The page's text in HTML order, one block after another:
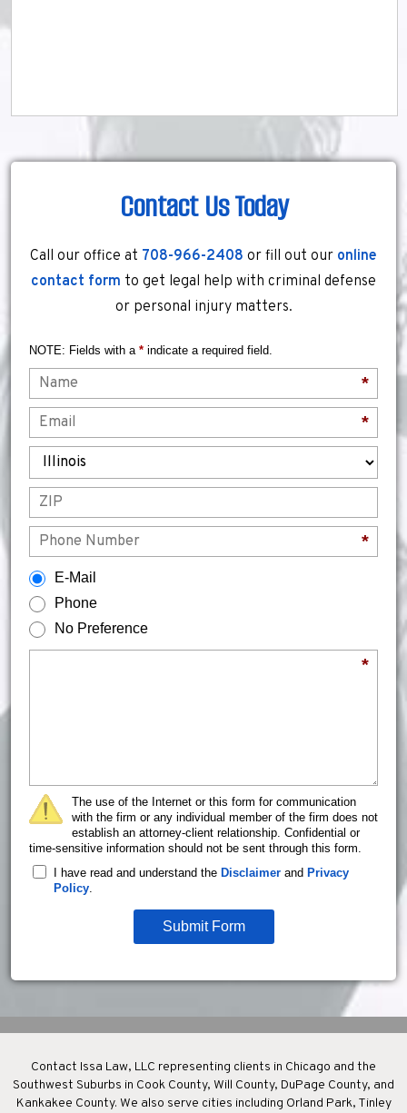
Contact Us Today
Call our office at 708-966-2408 or fill out our online
contact form to get legal help with criminal defense
or personal injury matters.
NOTE: Fields with a * indicate a required field.
*
*
*
E-Mail
Phone
No Preference
*
The use of the Internet or this form for communication
with the firm or any individual member of the firm does not
establish an attorney-client relationship. Confidential or
time-sensitive information should not be sent through this form.
I have read and understand the Disclaimer and Privacy
Policy.
Submit Form
Contact Issa Law, LLC representing clients in Chicago and the
Southwest Suburbs in Cook County, Will County, DuPage County, and
Kankakee County. We also serve cities including Orland Park, Tinley